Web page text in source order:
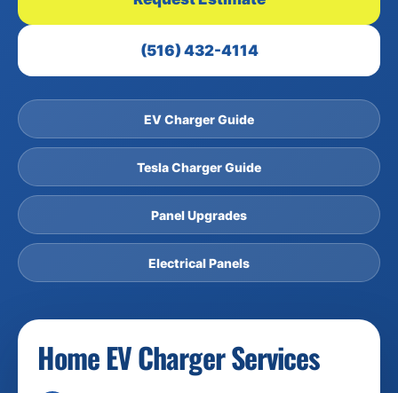
(516) 432-4114
EV Charger Guide
Tesla Charger Guide
Panel Upgrades
Electrical Panels
Home EV Charger Services